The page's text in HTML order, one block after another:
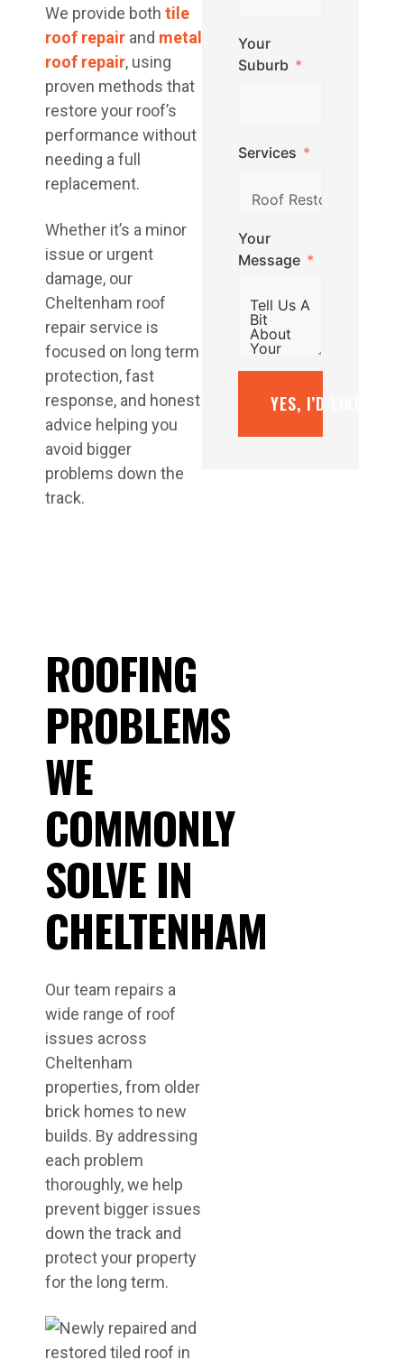
We provide both tile
roof repair and metal
roof repair, using
proven methods that
restore your roof’s
performance without
needing a full
replacement.
Whether it’s a minor
issue or urgent
damage, our
Cheltenham roof
repair service is
focused on long term
protection, fast
response, and honest
advice helping you
avoid bigger
problems down the
track.
ROOFING
PROBLEMS
WE
COMMONLY
SOLVE IN
CHELTENHAM
Our team repairs a
wide range of roof
issues across
Cheltenham
properties, from older
brick homes to new
builds. By addressing
each problem
thoroughly, we help
prevent bigger issues
down the track and
protect your property
for the long term.
Your
Suburb
Services
Your
Message
YES, I’D LIKE A